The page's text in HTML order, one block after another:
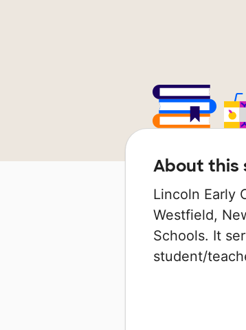
About this
Lincoln Early
Westfield,
Schools. It
student/